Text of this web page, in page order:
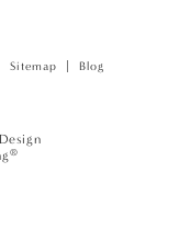
Sitemap Blog
®